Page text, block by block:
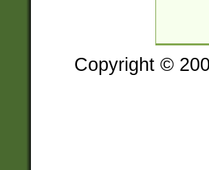
Copyright ©